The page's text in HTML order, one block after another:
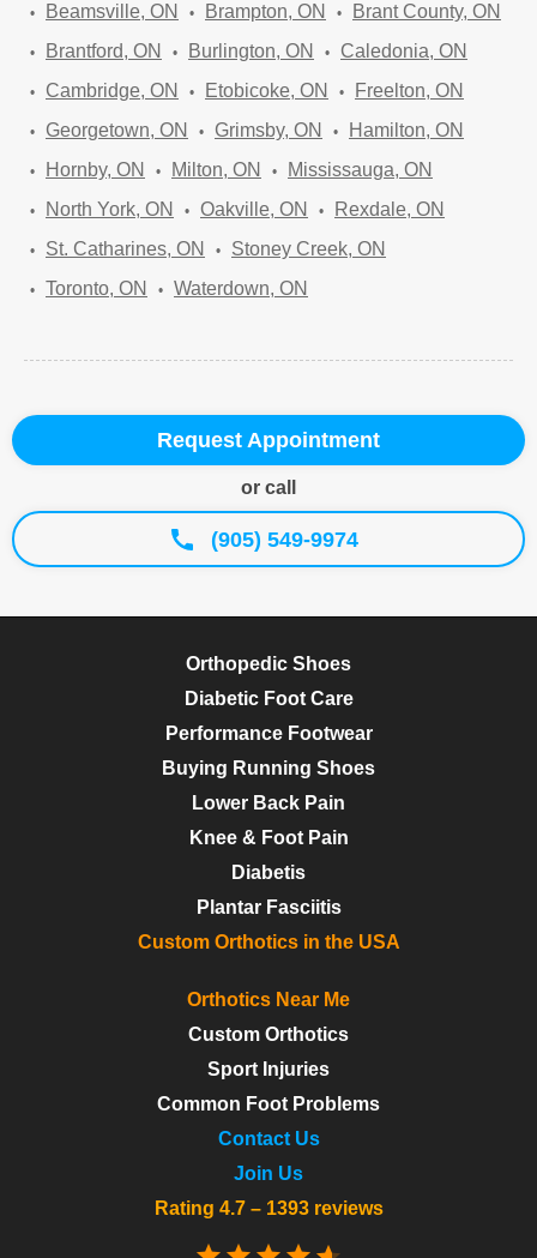
Beamsville, ON Brampton, ON
Brant County, ON
Brantford, ON
Burlington, ON
Caledonia, ON
Cambridge, ON
Etobicoke, ON
Freelton, ON
Georgetown, ON
Grimsby, ON
Hamilton, ON
Hornby, ON
Milton, ON
Mississauga, ON
North York, ON
Oakville, ON
Rexdale, ON
St. Catharines, ON
Stoney Creek, ON
Toronto, ON
Waterdown, ON
Request Appointment
or call
(905) 549-9974
Orthopedic Shoes
Diabetic Foot Care
Performance Footwear
Buying Running Shoes
Lower Back Pain
Knee & Foot Pain
Diabetis
Plantar Fasciitis
Custom Orthotics in the USA
Orthotics Near Me
Custom Orthotics
Sport Injuries
Common Foot Problems
Contact Us
Join Us
Rating 4.7 – 1393 reviews